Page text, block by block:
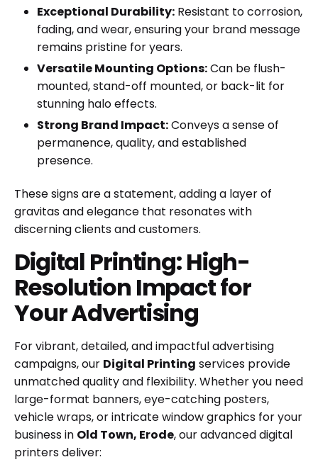
Exceptional Durability: Resistant to corrosion,
fading, and wear, ensuring your brand message
remains pristine for years.
Versatile Mounting Options:Can be flush-
mounted, stand-off mounted, or back-lit for
stunning halo effects.
Strong Brand Impact:Conveys a sense of
permanence, quality, and established
presence.
These signs are a statement, adding a layer of
gravitas and elegance that resonates with
discerning clients and customers.
Digital Printing: High-
Resolution Impact for
Your Advertising
For vibrant, detailed, and impactful advertising
campaigns, our Digital Printing services provide
unmatched quality and flexibility. Whether you need
large-format banners, eye-catching posters,
vehicle wraps, or intricate window graphics for your
business in Old Town, Erode, our advanced digital
printers deliver: